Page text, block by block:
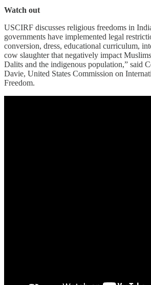
Watch out
USCIRF discusses religious freedoms in
governments have implemented legal
conversion, dress, educational curriculum,
cow slaughter that negatively impact
Dalits and the indigenous population,” said
Davie, United States Commission on
Freedom.